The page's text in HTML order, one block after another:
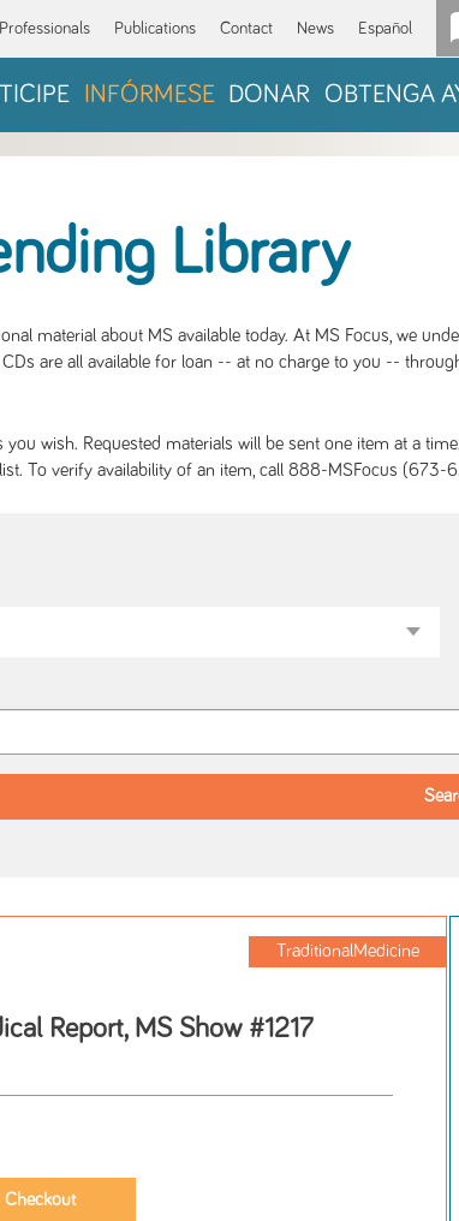
Publications Contact News Español
INFÓRMESE DONAR OBTENGA
Library
material about MS available today. At MS Focus, we
are all available for loan -- at no charge to you --
wish. Requested materials will be sent one item at a
To verify availability of an item, call 888-MSFocus (673-
TraditionalMedicine
Report, MS Show #1217